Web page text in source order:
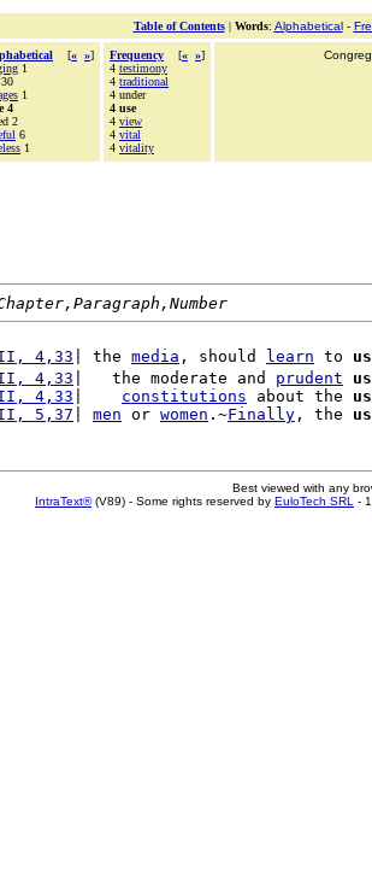
Table of Contents| Words: Alphabetical-
[« »]
1
1
4
2
6
1
Frequency [« »]
4 testimony
4 traditional
4 under
4 use
4 view
4 vital
4 vitality
4,33 | the media , should learn to
4,33 |   the moderate and prudent
4,33 constitutions about the
5,37 men or women .~Finally , the
Best viewed with any
IntraText®(V89) - Some rights reserved by EuloTech SRL -